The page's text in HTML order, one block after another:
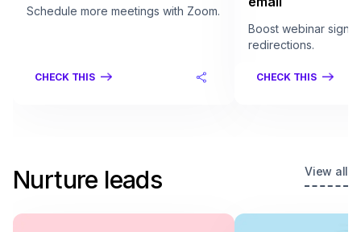
Schedule more meetings with Zoom.
CHECK THIS
Boost webinar sign
redirections.
CHECK THIS
Nurture leads View all